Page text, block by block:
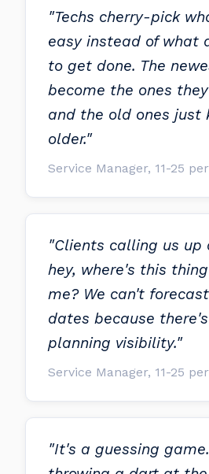
"Techs cherry-pick
easy instead of what
to get done. The
become the ones
and the old ones just
older."
Service Manager, 11-25
"Clients calling us
hey, where's this
me? We can't
dates because
planning visibility."
Service Manager, 11-25
"It's a guessing